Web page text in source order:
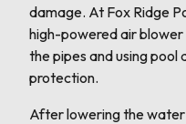
damage. At Fox Ridge
high-powered air
the pipes and using
protection.
After lowering the water